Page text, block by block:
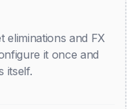
and FX
it once and
itself.